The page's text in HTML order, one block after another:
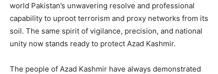
world Pakistan’s unwavering resolve and professional
capability to uproot terrorism and proxy networks from its
soil. The same spirit of vigilance, precision, and national
unity now stands ready to protect Azad Kashmir.
The people of Azad Kashmir have always demonstrated